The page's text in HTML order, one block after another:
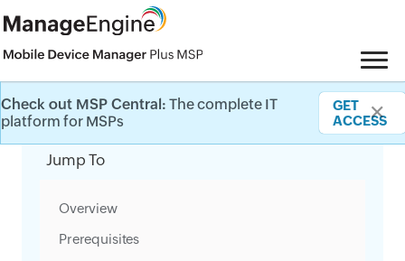
Check out MSP Central: The complete IT
platform for MSPs
GET
ACCESS
✕
Category Filter
Jump To
Overview
Prerequisites